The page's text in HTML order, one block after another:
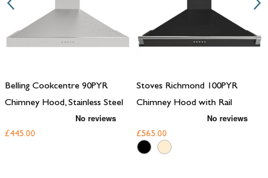
Belling Cookcentre 90PYR
Chimney Hood, Stainless Steel
£445.00
Stoves Richmond 100PYR
Chimney Hood with Rail
£565.00